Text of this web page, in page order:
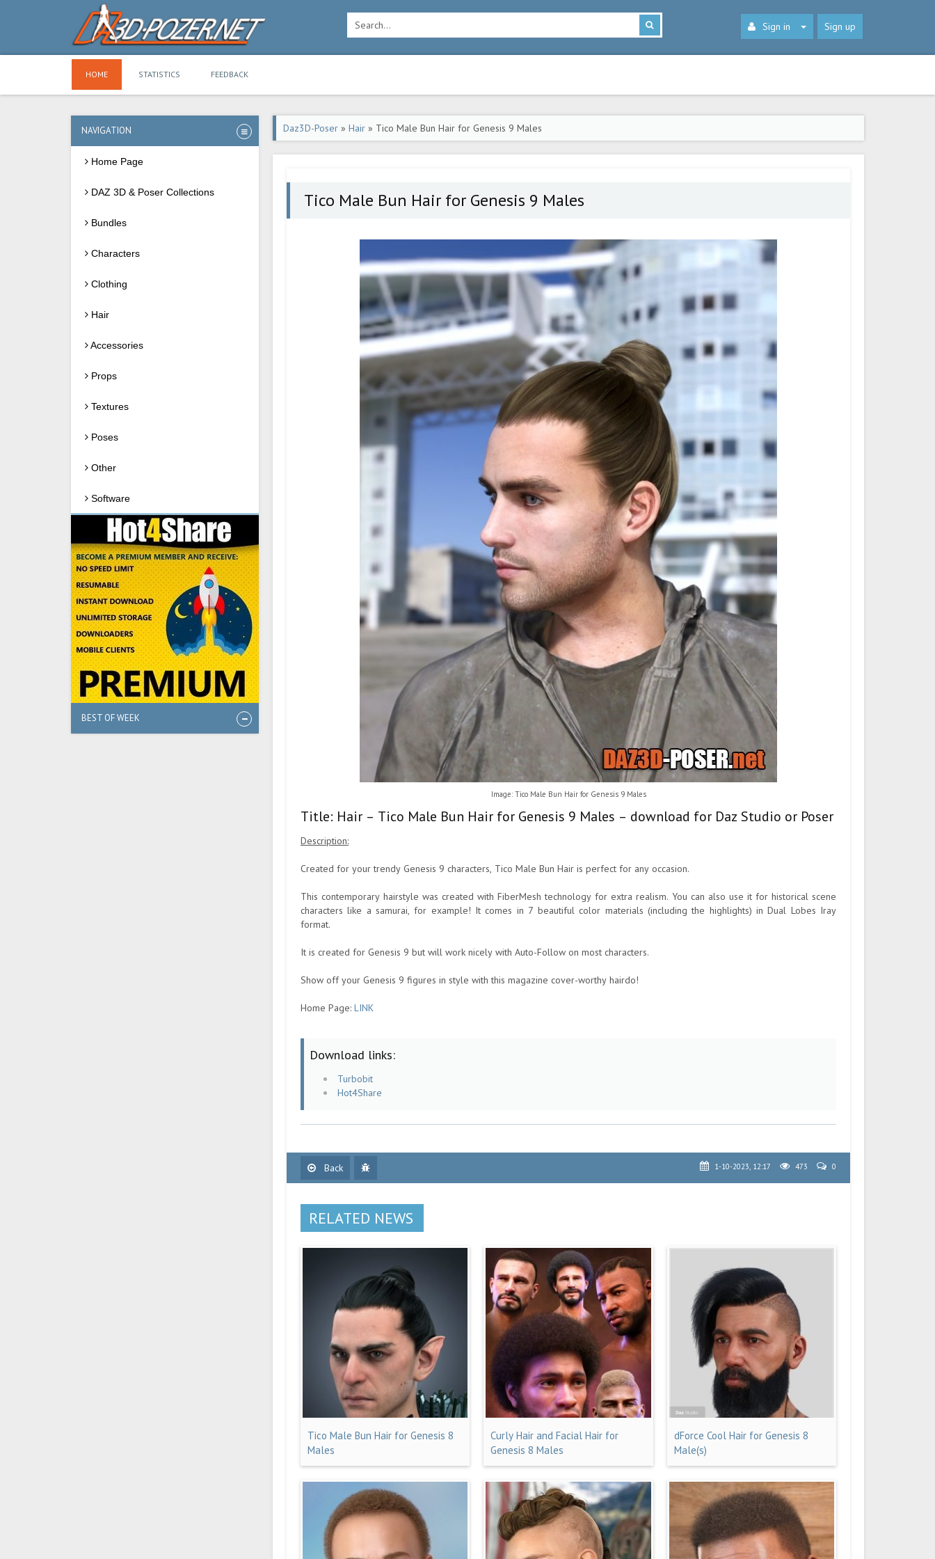
Sign in Sign up
HOME STATISTICS FEEDBACK
NAVIGATION
Home Page
DAZ 3D & Poser Collections
Bundles
Characters
Clothing
Hair
Accessories
Props
Textures
Poses
Other
Software
BEST OF WEEK
Daz3D-Poser » Hair » Tico Male Bun Hair for Genesis 9 Males
Tico Male Bun Hair for Genesis 9 Males
Image: Tico Male Bun Hair for Genesis 9 Males
Title: Hair – Tico Male Bun Hair for Genesis 9 Males – download for Daz Studio or Poser
Description:
Created for your trendy Genesis 9 characters, Tico Male Bun Hair is perfect for any occasion.
This contemporary hairstyle was created with FiberMesh technology for extra realism. You can also use it for historical scene
characters like a samurai, for example! It comes in 7 beautiful color materials (including the highlights) in Dual Lobes Iray
format.
It is created for Genesis 9 but will work nicely with Auto-Follow on most characters.
Show off your Genesis 9 figures in style with this magazine cover-worthy hairdo!
Home Page: LINK
Download links:
Turbobit
Hot4Share
Back 1-10-2023, 12:17 473 0
RELATED NEWS
Tico Male Bun Hair for Genesis 8
Males
Curly Hair and Facial Hair for
Genesis 8 Males
dForce Cool Hair for Genesis 8
Male(s)